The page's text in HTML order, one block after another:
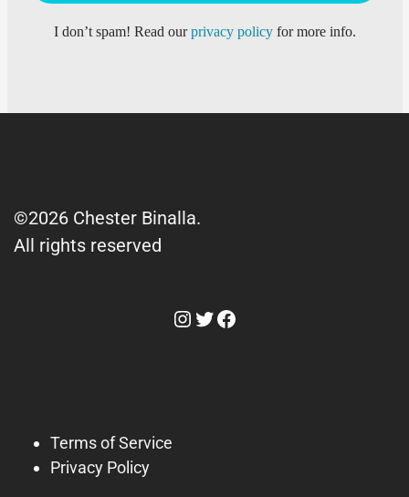
I don’t spam! Read ourprivacy policyfor more info.
©2026 Chester Binalla.
All rights reserved
Instagram
Twitter
Facebook
Terms of Service
Privacy Policy